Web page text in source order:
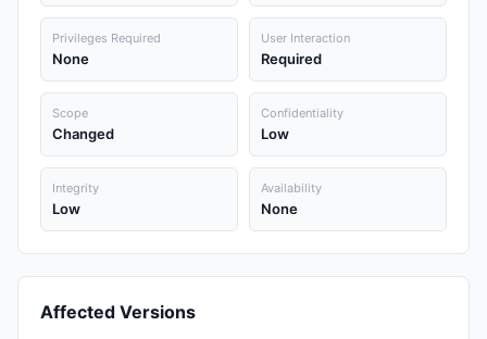
Privileges Required
None
User Interaction
Required
Scope
Changed
Confidentiality
Low
Integrity
Low
Availability
None
Affected Versions